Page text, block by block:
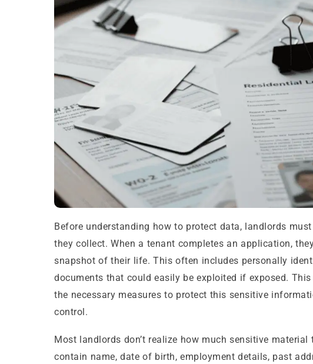
Before understanding how to protect data, landlords
they collect. When a tenant completes an application,
snapshot of their life. This often includes personally
documents that could easily be exploited if exposed.
the necessary measures to protect this sensitive
control.
Most landlords don’t realize how much sensitive
contain name, date of birth, employment details, past